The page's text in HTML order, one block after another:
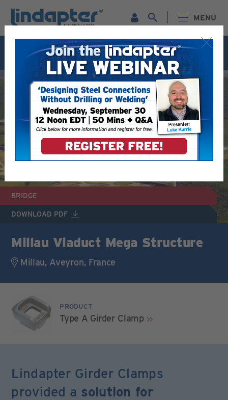
MENU
Live Webinar – September 30. For more information and
to register for FREEClick Here.
BRIDGE
DOWNLOAD PDF
Millau Viaduct Mega Structure
Millau, Aveyron, France
PRODUCT
Type A Girder Clamp
Lindapter Girder Clamps
provided a solution for